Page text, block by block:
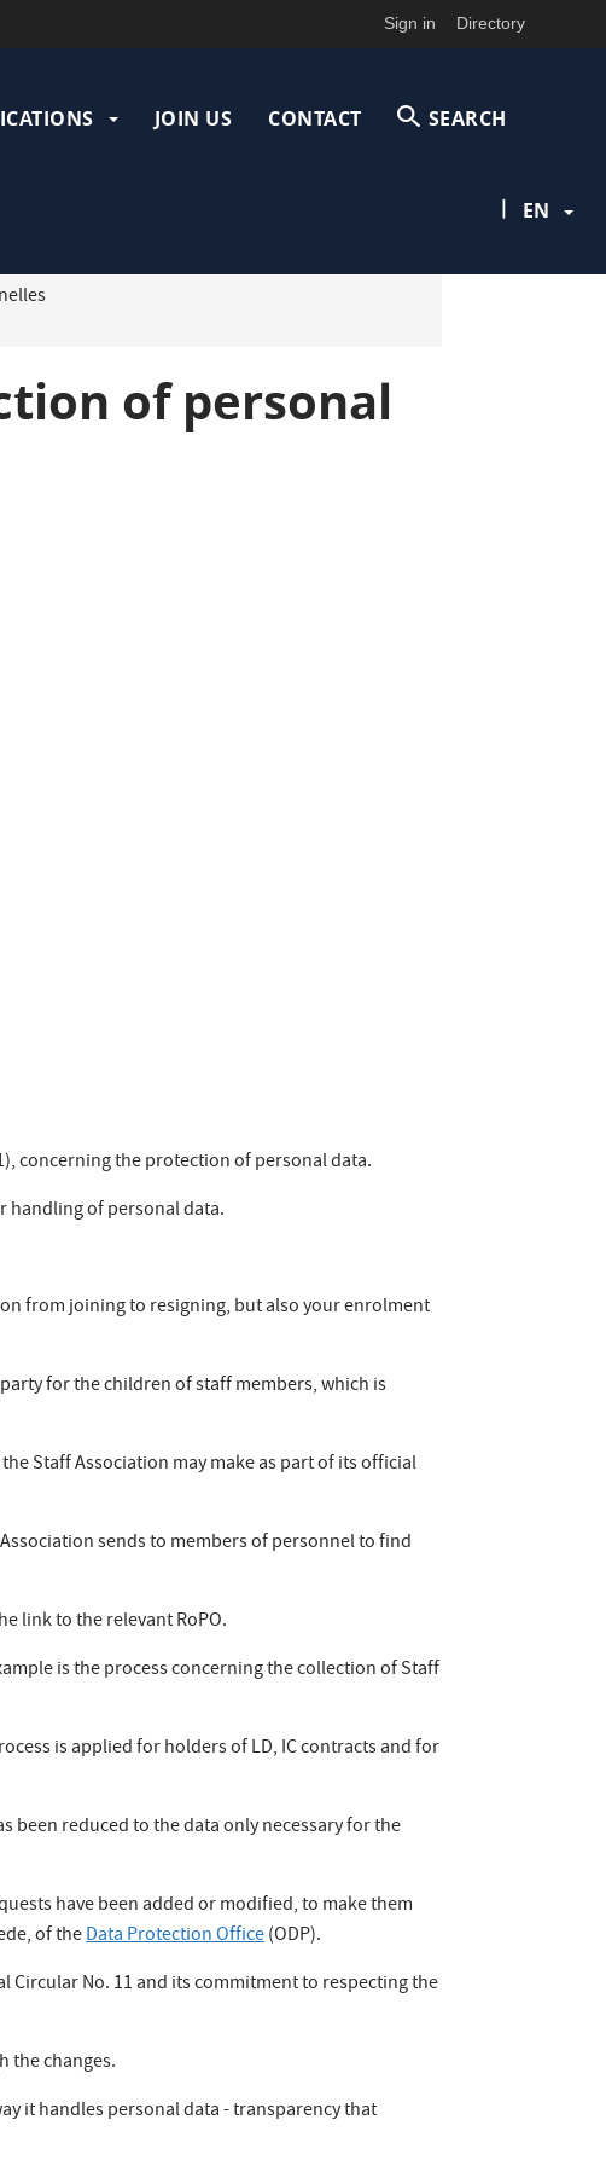
Sign in Directory
JOIN US CONTACT SEARCH
| EN
of personal
concerning the protection of personal data.
handling of personal data.
from joining to resigning, but also your enrolment
for the children of staff members, which is
Staff Association may make as part of its official
sends to members of personnel to find
link to the relevant RoPO.
is the process concerning the collection of Staff
is applied for holders of LD, IC contracts and for
been reduced to the data only necessary for the
have been added or modified, to make them
of theData Protection Office(ODP).
Circular No. 11 and its commitment to respecting the
the changes.
it handles personal data - transparency that